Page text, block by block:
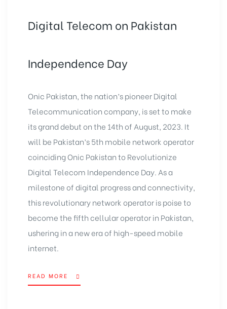
Digital Telecom on Pakistan
Independence Day
Onic Pakistan, the nation’s pioneer Digital
Telecommunication company, is set to make
its grand debut on the 14th of August, 2023. It
will be Pakistan’s 5th mobile network operator
coinciding Onic Pakistan to Revolutionize
Digital Telecom Independence Day. As a
milestone of digital progress and connectivity,
this revolutionary network operator is poise to
become the fifth cellular operator in Pakistan,
ushering in a new era of high-speed mobile
internet.
READ MORE